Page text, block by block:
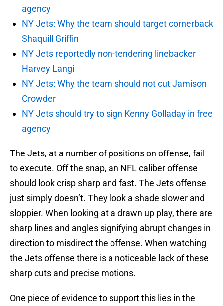
agency
NY Jets: Why the team should target cornerback
Shaquill Griffin
NY Jets reportedly non-tendering linebacker
Harvey Langi
NY Jets: Why the team should not cut Jamison
Crowder
NY Jets should try to sign Kenny Golladay in free
agency
The Jets, at a number of positions on offense, fail
to execute. Off the snap, an NFL caliber offense
should look crisp sharp and fast. The Jets offense
just simply doesn’t. They look a shade slower and
sloppier. When looking at a drawn up play, there are
sharp lines and angles signifying abrupt changes in
direction to misdirect the offense. When watching
the Jets offense there is a noticeable lack of these
sharp cuts and precise motions.
One piece of evidence to support this lies in the